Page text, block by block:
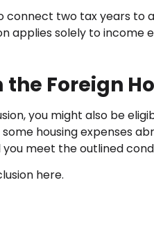
connect two tax years to
applies solely to income
Foreign
you might also be
housing expenses
meet the outlined
here.